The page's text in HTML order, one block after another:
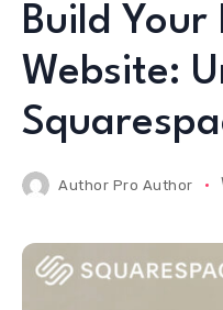
Build Your
Website:
Author Pro Author